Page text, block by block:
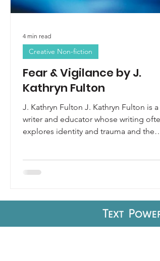
Fear & Vigilance by J.
Kathryn Fulton
J. Kathryn Fulton J. Kathryn Fulton is a
writer and educator whose writing
explores identity and trauma and the
Creative Non-fiction
4 min read